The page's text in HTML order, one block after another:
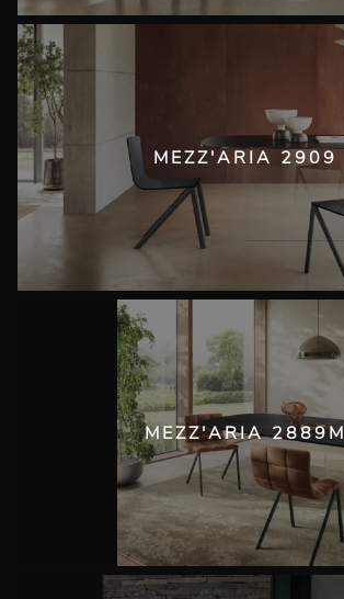
MEZZ'ARIA 2909
MEZZ'ARIA 2889M